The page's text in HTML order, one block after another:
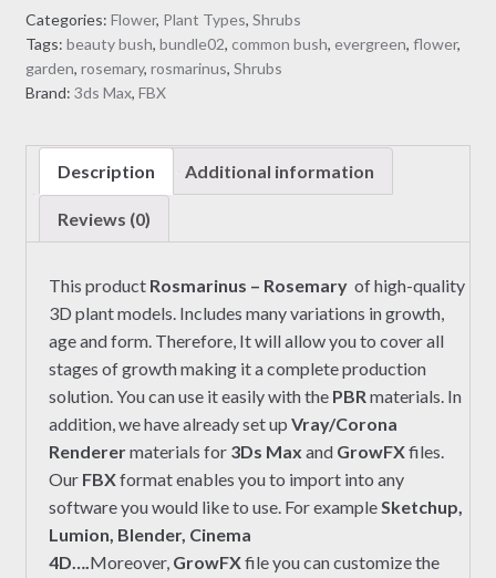
model)
quantity
Categories: Flower, Plant Types, Shrubs
Tags: beauty bush, bundle02, common bush, evergreen, flower,
garden, rosemary, rosmarinus, Shrubs
Brand: 3ds Max, FBX
Description Additional information
Reviews (0)
This product Rosmarinus – Rosemaryof high-quality
3D plant models. Includes many variations in growth,
age and form. Therefore, It will allow you to cover all
stages of growth making it a complete production
solution. You can use it easily with the PBR materials. In
addition, we have already set up Vray/Corona
Renderermaterials for 3Ds Max and GrowFXfiles.
Our FBXformat enables you to import into any
software you would like to use. For exampleSketchup,
Lumion, Blender, Cinema
4D….Moreover, GrowFXfile you can customize the